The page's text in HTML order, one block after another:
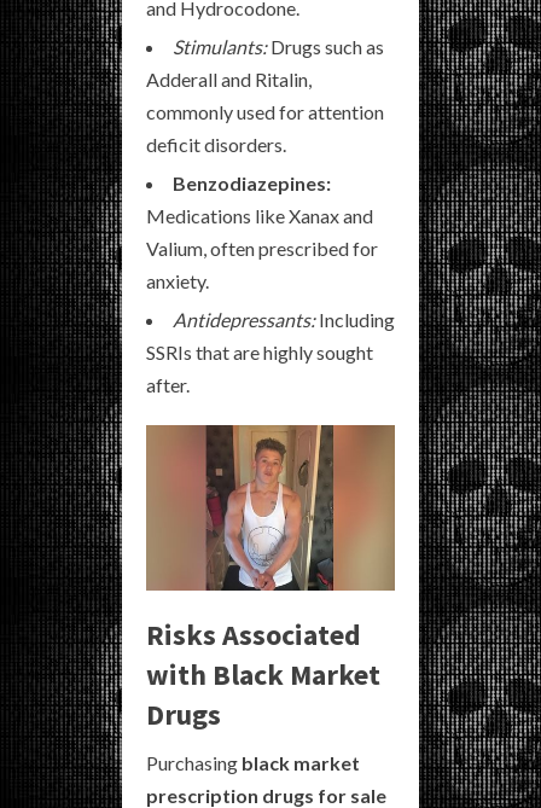
and Hydrocodone.
Stimulants:Drugs such as
Adderall and Ritalin,
commonly used for attention
deficit disorders.
Benzodiazepines:
Medications like Xanax and
Valium, often prescribed for
anxiety.
Antidepressants:Including
SSRIs that are highly sought
after.
Risks Associated
with Black Market
Drugs
Purchasing black market
prescription drugs for sale